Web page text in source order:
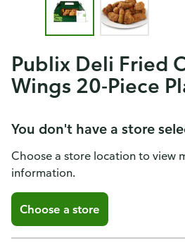
Publix Deli Fried
Wings 20-Piece
You don't have a store
Choose a store location to view
information.
Choose a store